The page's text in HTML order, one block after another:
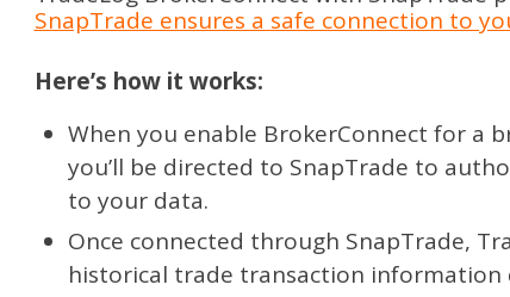
SnapTrade ensures a safe connection to
Here’s how it works:
When you enable BrokerConnect for a
you’ll be directed to SnapTrade to
to your data.
Once connected through SnapTrade,
historical trade transaction information